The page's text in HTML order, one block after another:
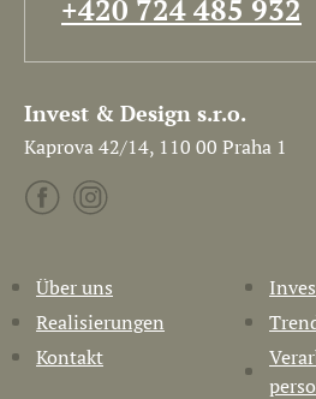
+420 724 485 932
Invest & Design s.r.o.
Kaprova 42/14, 110 00 Praha 1
Über uns
Realisierungen
Kontakt